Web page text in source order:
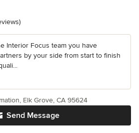
5 stars
Interior Focus team you have
by your side from start to finish
Send Message
Elk Grove, CA 95624